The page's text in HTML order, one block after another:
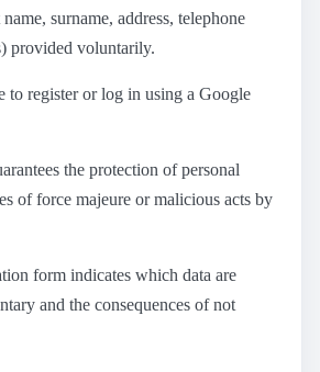
surname, address, telephone
provided voluntarily.
to register or log in using a Google
the protection of personal
of force majeure or malicious acts by
form indicates which data are
and the consequences of not